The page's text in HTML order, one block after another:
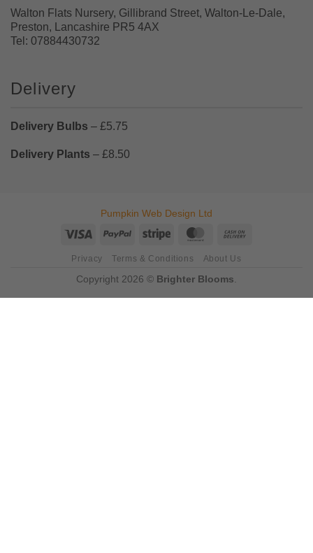
Walton Flats Nursery, Gillibrand Street, Walton-Le-Dale,
Preston, Lancashire PR5 4AX
Tel: 07884430732
Delivery
Delivery Bulbs – £5.75
Delivery Plants – £8.50
Pumpkin Web Design Ltd
Visa
PayPal Stripe MasterCard
Privacy Terms & Conditions About Us
Copyright 2026 © Brighter Blooms